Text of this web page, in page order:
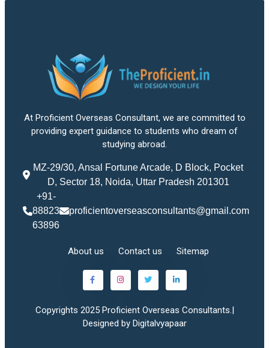
At Proficient Overseas Consultant, we are committed to
providing expert guidance to students who dream of
studying abroad.
MZ-29/30, Ansal Fortune Arcade, D Block, Pocket
D, Sector 18, Noida, Uttar Pradesh 201301
+91-
88823
63896
proficientoverseasconsultants@gmail.com
About us Contact us Sitemap
Copyrights 2025 Proficient Overseas Consultants.|
Designed by Digitalvyapaar